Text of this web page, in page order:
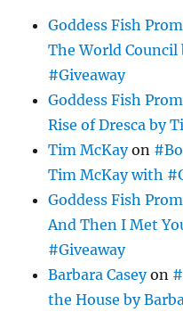
Goddess Fish
The World
#Giveaway
Goddess Fish
Rise of Dresca by
Tim McKayon
Tim McKay with
Goddess Fish
And Then I Met
#Giveaway
Barbara Caseyon
the House by